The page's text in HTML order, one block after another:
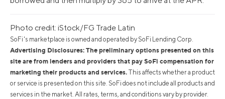
Photo credit: iStock/FG Trade Latin
SoFi's marketplace is owned and operated by SoFi Lending Corp.
Advertising Disclosures: The preliminary options presented on this
site are from lenders and providers that pay SoFi compensation for
marketing their products and services. This affects whether a product
or service is presented on this site. SoFi does not include all products and
services in the market. All rates, terms, and conditions vary by provider.